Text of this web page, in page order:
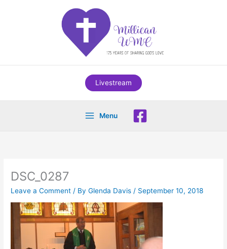
Livestream
Menu
DSC_0287
Leave a Comment / ByGlenda Davis / September 10, 2018